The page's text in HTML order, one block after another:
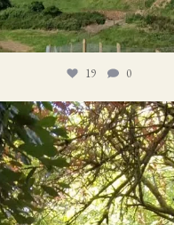
19 0
21 1